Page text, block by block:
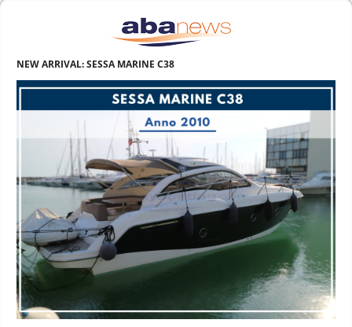
NEW ARRIVAL: SESSA MARINE C38